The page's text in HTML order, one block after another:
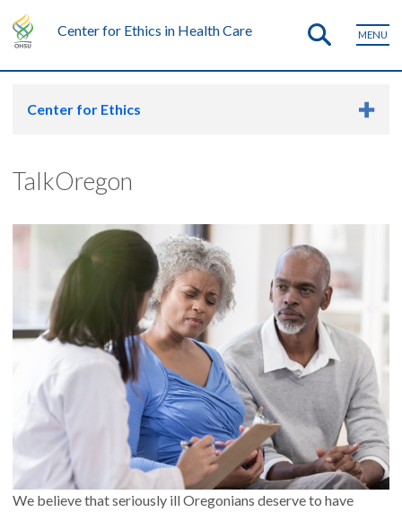
Center for Ethics in Health Care MENU
Center for Ethics
TalkOregon
We believe that seriously ill Oregonians deserve to have